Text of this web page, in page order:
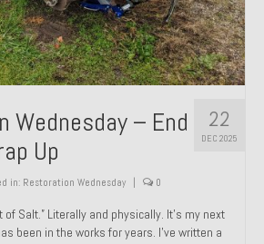
911T
914 1.7 — 2.0 Liter Engine Swap
Bavaria
308 GTB
928 Press Tribute Art Car
Elite 125 – Light Copper Metallic
22
DEC 2025
Wednesday – End
Up
in: Restoration Wednesday | 0
of Salt.” Literally and physically. It’s my next
been in the works for years. I’ve written a